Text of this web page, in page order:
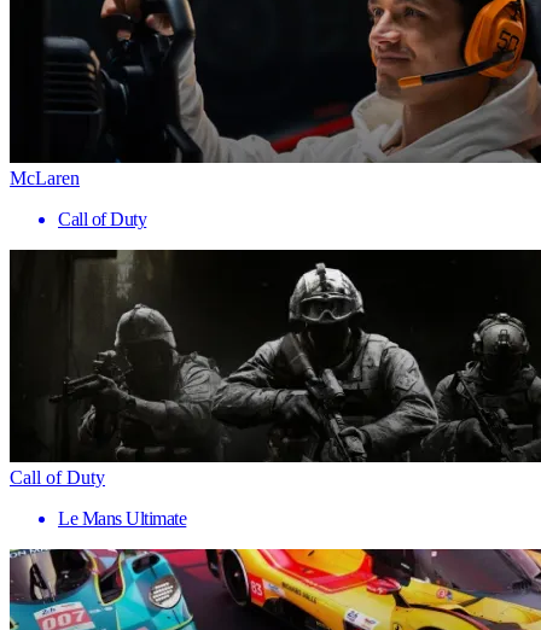
McLaren
Call of Duty
Call of Duty
Le Mans Ultimate